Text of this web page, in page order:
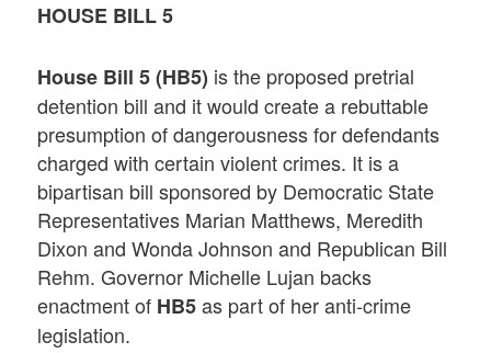
HOUSE BILL 5
House Bill 5 (HB5) is the proposed pretrial
detention bill and it would create a rebuttable
presumption of dangerousness for defendants
charged with certain violent crimes. It is a
bipartisan bill sponsored by Democratic State
Representatives Marian Matthews, Meredith
Dixon and Wonda Johnson and Republican Bill
Rehm. Governor Michelle Lujan backs
enactment of HB5as part of her anti-crime
legislation.